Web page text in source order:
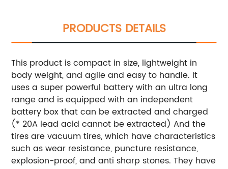
PRODUCTS DETAILS
This product is compact in size, lightweight in
body weight, and agile and easy to handle. It
uses a super powerful battery with an ultra long
range and is equipped with an independent
battery box that can be extracted and charged
(* 20A lead acid cannot be extracted) And the
tires are vacuum tires, which have characteristics
such as wear resistance, puncture resistance,
explosion-proof, and anti sharp stones. They have